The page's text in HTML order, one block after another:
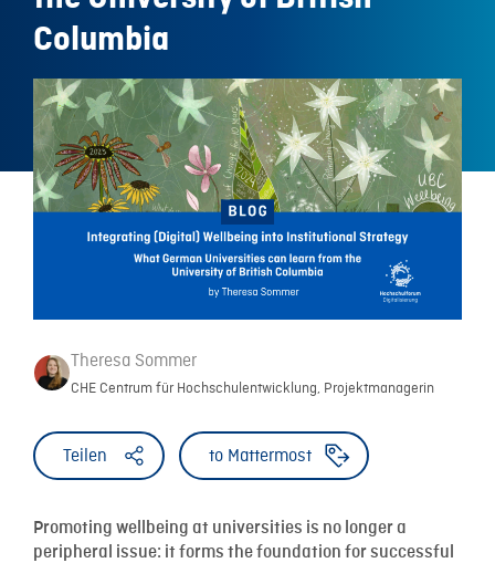
Columbia
Theresa Sommer
CHE Centrum für Hochschulentwicklung, Projektmanagerin
Teilen to Mattermost
Promoting wellbeing at universities is no longer a
peripheral issue: it forms the foundation for successful